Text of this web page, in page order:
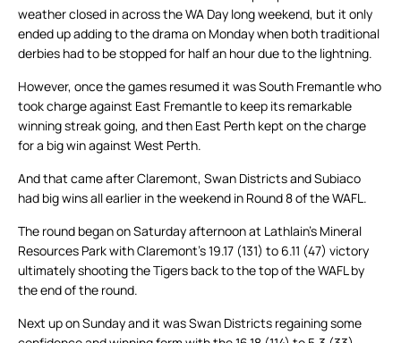
weather closed in across the WA Day long weekend, but it only
ended up adding to the drama on Monday when both traditional
derbies had to be stopped for half an hour due to the lightning.
However, once the games resumed it was South Fremantle who
took charge against East Fremantle to keep its remarkable
winning streak going, and then East Perth kept on the charge
for a big win against West Perth.
And that came after Claremont, Swan Districts and Subiaco
had big wins all earlier in the weekend in Round 8 of the WAFL.
The round began on Saturday afternoon at Lathlain’s Mineral
Resources Park with Claremont’s 19.17 (131) to 6.11 (47) victory
ultimately shooting the Tigers back to the top of the WAFL by
the end of the round.
Next up on Sunday and it was Swan Districts regaining some